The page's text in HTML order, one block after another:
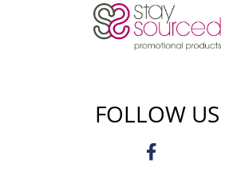
FOLLOW US